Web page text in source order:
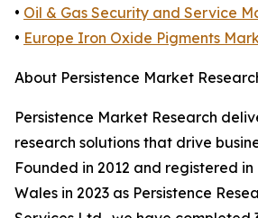
• Oil & Gas Security and Service
• Europe Iron Oxide Pigments
About Persistence Market
Persistence Market Research
research solutions that drive
Founded in 2012 and registered
Wales in 2023 as Persistence